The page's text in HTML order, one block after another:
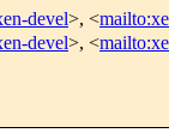
devel>, <
devel>, <